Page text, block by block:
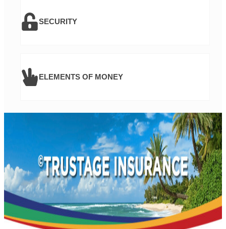
SECURITY
ELEMENTS OF MONEY